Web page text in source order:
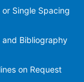
Single Spacing
and Bibliography
on Request